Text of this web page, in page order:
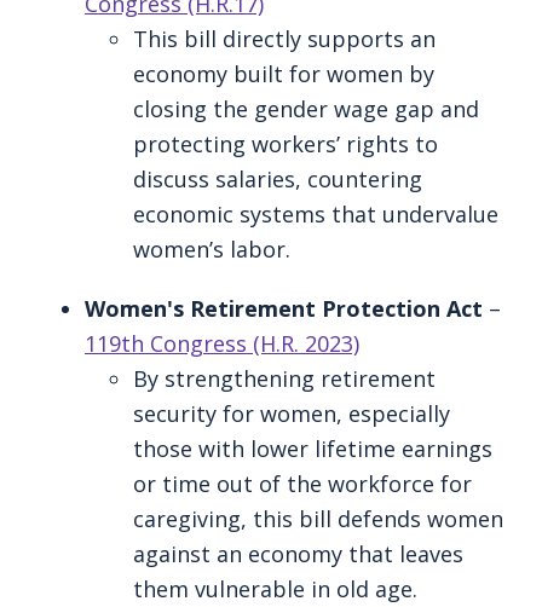
This bill directly supports an
economy built for women by
closing the gender wage gap and
protecting workers’ rights to
discuss salaries, countering
economic systems that undervalue
women’s labor.
Women's Retirement Protection Act –
119th Congress (H.R. 2023)
By strengthening retirement
security for women, especially
those with lower lifetime earnings
or time out of the workforce for
caregiving, this bill defends women
against an economy that leaves
them vulnerable in old age.